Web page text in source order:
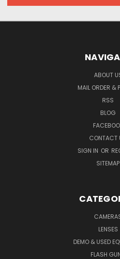
ABOUT
MAIL ORDER &
RSS
BLOG
CONTACT
SIGN IN OR
SITEMAP
LENSES
DEMO & USED
FLASH